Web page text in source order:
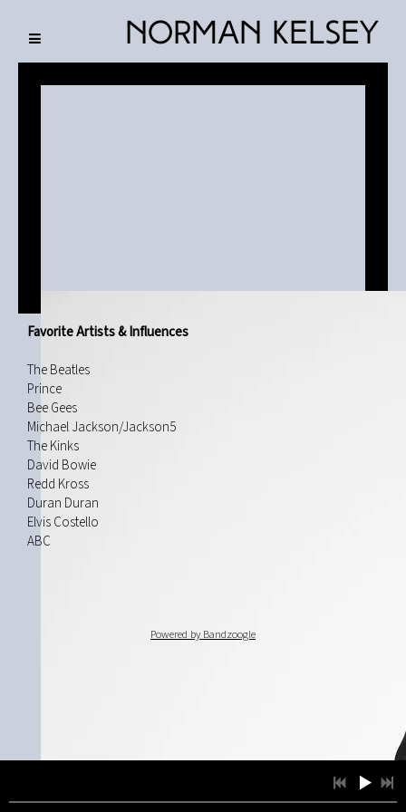
Norman Kelsey
Favorite Artists & Influences
The Beatles
Prince
Bee Gees
Michael Jackson/Jackson5
The Kinks
David Bowie
Redd Kross
Duran Duran
Elvis Costello
ABC
Powered by Bandzoogle